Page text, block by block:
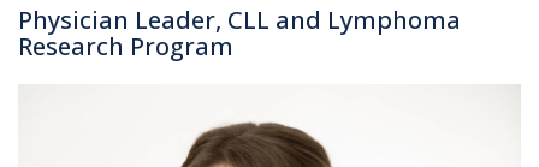
Physician Leader, CLL and Lymphoma
Research Program